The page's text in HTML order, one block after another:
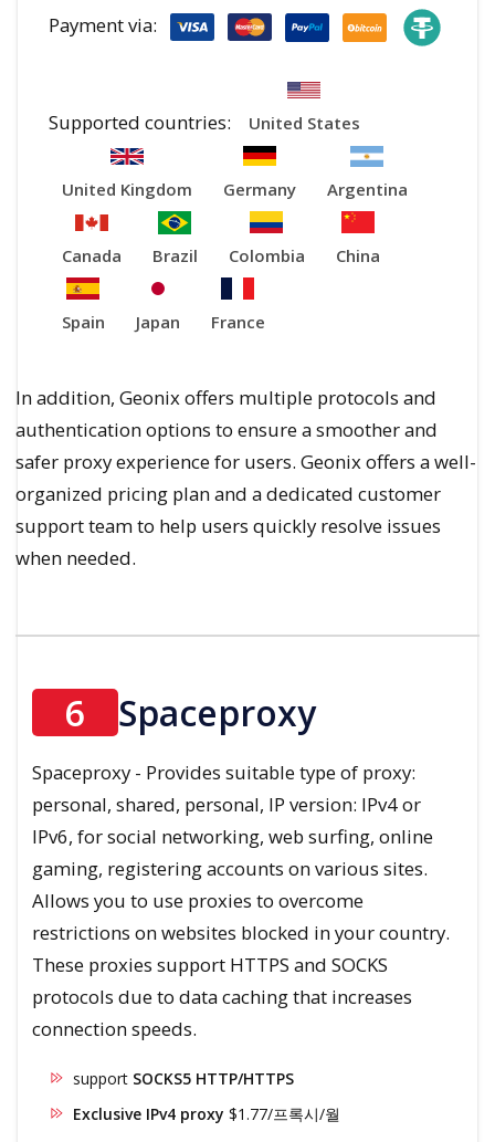
Payment via:
Supported countries: United States
United Kingdom Germany Argentina
Canada Brazil Colombia China
Spain Japan France
In addition, Geonix offers multiple protocols and
authentication options to ensure a smoother and
safer proxy experience for users. Geonix offers a well-
organized pricing plan and a dedicated customer
support team to help users quickly resolve issues
when needed.
6 Spaceproxy
Spaceproxy - Provides suitable type of proxy:
personal, shared, personal, IP version: IPv4 or
IPv6, for social networking, web surfing, online
gaming, registering accounts on various sites.
Allows you to use proxies to overcome
restrictions on websites blocked in your country.
These proxies support HTTPS and SOCKS
protocols due to data caching that increases
connection speeds.
support SOCKS5 HTTP/HTTPS
Exclusive IPv4 proxy $1.77/프록시/월